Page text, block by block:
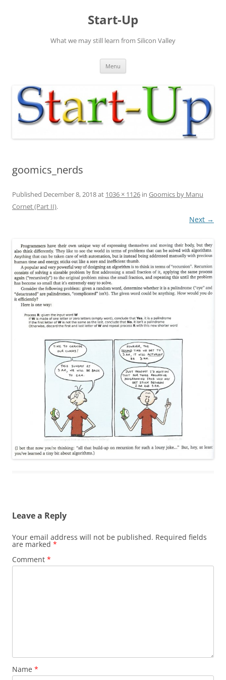
Start-Up
What we may still learn from Silicon Valley
Menu
goomics_nerds
Published December 8, 2018at 1036 × 1126 in Goomics by Manu
Cornet (Part II).
Next →
Leave a Reply
Your email address will not be published. Required fields
are marked *
Comment *
Name *